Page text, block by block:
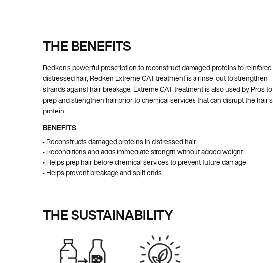
Pdp Section IngredientsTHE BENEFITS
Redken's powerful prescription to reconstruct damaged proteins to reinforce
distressed hair, Redken Extreme CAT treatment is a rinse-out to strengthen
strands against hair breakage. Extreme CAT treatment is also used by Pros to
prep and strengthen hair prior to chemical services that can disrupt the hair's
protein.
BENEFITS
• Reconstructs damaged proteins in distressed hair
• Reconditions and adds immediate strength without added weight
• Helps prep hair before chemical services to prevent future damage
• Helps prevent breakage and split ends
THE SUSTAINABILITY